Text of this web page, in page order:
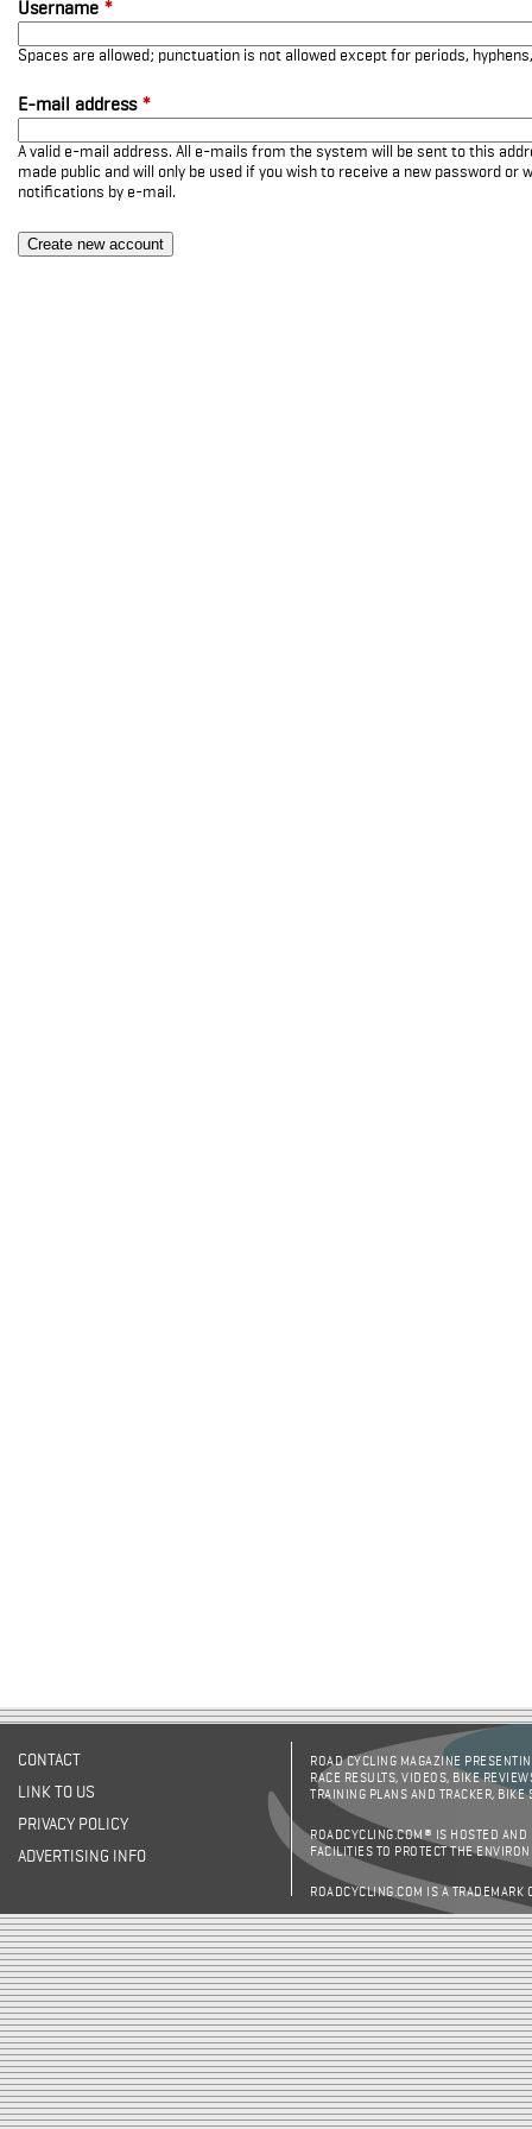
Username *
Spaces are allowed; punctuation is not allowed except for periods,
E-mail address *
A valid e-mail address. All e-mails from the system will be sent to this
made public and will only be used if you wish to receive a new password or
notifications by e-mail.
CONTACT
LINK TO US
PRIVACY POLICY
ADVERTISING INFO
ROAD CYCLING MAGAZINE
RACE RESULTS, VIDEOS, BIKE
TRAINING PLANS AND TRACKER,
ROADCYCLING.COM® IS HOSTED AND
FACILITIES TO PROTECT THE
ROADCYCLING.COM IS A TRADEMARK